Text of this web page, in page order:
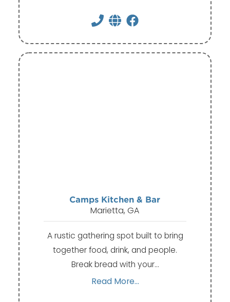
Camps Kitchen & Bar
Marietta, GA
A rustic gathering spot built to bring
together food, drink, and people.
Break bread with your…
Read More...